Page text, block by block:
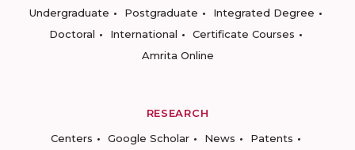
Undergraduate
Postgraduate
Integrated Degree
Doctoral
International
Certificate Courses
Amrita Online
RESEARCH
Centers
Google Scholar News
Patents